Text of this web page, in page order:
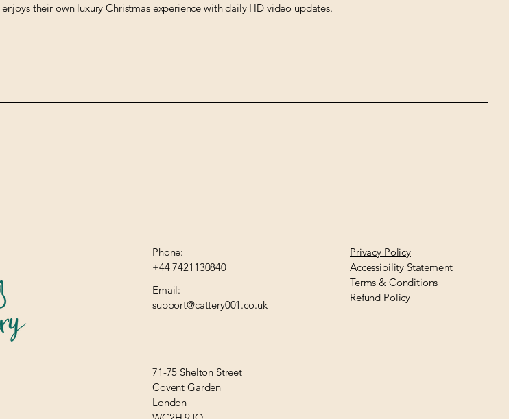
their own luxury Christmas experience with daily HD video updates.
Phone:
+44 7421130840
Email:
support@cattery001.co.uk
Privacy Policy
Accessibility Statement
Terms & Conditions
Refund Policy
71-75 Shelton Street
Covent Garden
London